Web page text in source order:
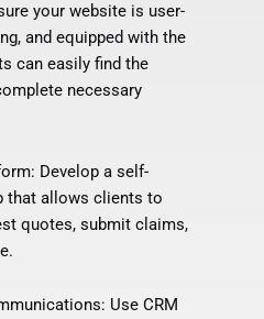
your website is user-
and equipped with the
can easily find the
necessary
Develop a self-
that allows clients to
quotes, submit claims,
Use CRM